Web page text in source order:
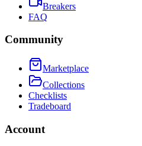
Breakers
FAQ
Community
Marketplace
Collections
Checklists
Tradeboard
Account